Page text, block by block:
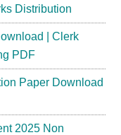
Distribution
| Clerk
PDF
Paper Download
2025 Non